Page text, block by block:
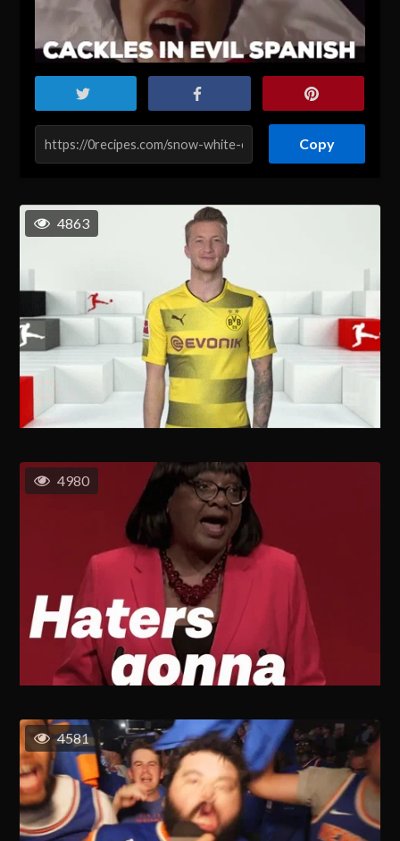
Copy
4863
4980
4581